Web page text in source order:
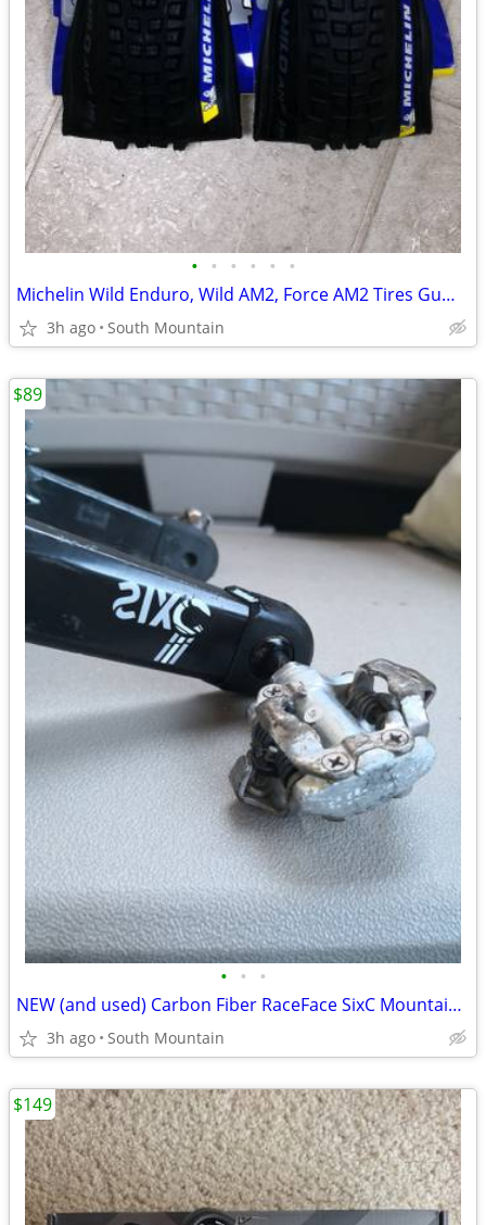
• • • • • •
Michelin Wild Enduro, Wild AM2, Force AM2 Tires Gum-X Magi-X 29" 27.5"
3h ago South Mountain
• • •
NEW (and used) Carbon Fiber RaceFace SixC Mountain Bike Crankset
3h ago South Mountain
$89
$149